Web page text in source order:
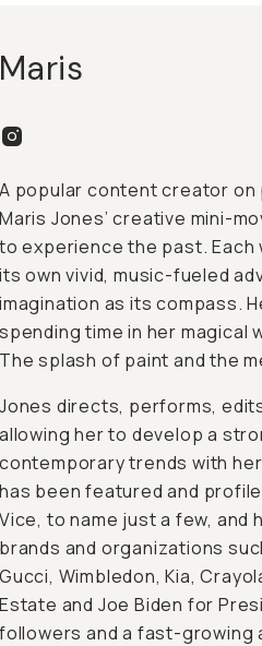
Maris
A popular content creator on
Maris Jones’ creative mini-
to experience the past. Each
its own vivid, music-fueled
imagination as its compass.
spending time in her magical
The splash of paint and the
Jones directs, performs,
allowing her to develop a
contemporary trends with
has been featured and
Vice, to name just a few,
brands and organizations
Gucci, Wimbledon, Kia,
Estate and Joe Biden for
followers and a fast-growing